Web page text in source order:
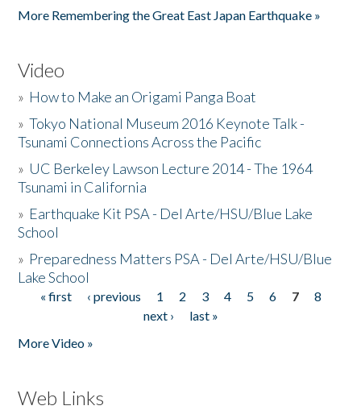
More Remembering the Great East Japan Earthquake »
Video
» How to Make an Origami Panga Boat
»Tokyo National Museum 2016 Keynote Talk -
Tsunami Connections Across the Pacific
» UC Berkeley Lawson Lecture 2014 - The 1964
Tsunami in California
» Earthquake Kit PSA - Del Arte/HSU/Blue Lake
School
» Preparedness Matters PSA - Del Arte/HSU/Blue
Lake School
Pages
« first ‹ previous 1 2 3 4 5 6 7
8
next ›
last »
More Video »
Web Links